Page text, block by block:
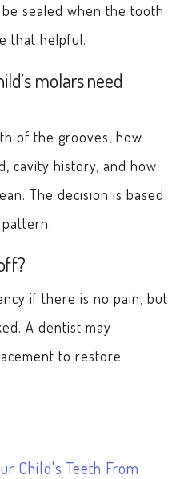
sealed when the tooth
that helpful.
molars need
of the grooves, how
cavity history, and how
The decision is based
if there is no pain, but
A dentist may
to restore
Child's Teeth From